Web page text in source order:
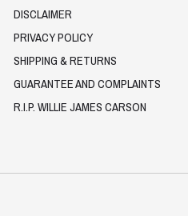
DISCLAIMER
PRIVACY POLICY
SHIPPING & RETURNS
GUARANTEE AND COMPLAINTS
R.I.P. WILLIE JAMES CARSON